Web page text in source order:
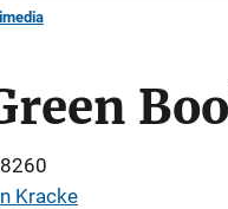
Kracke